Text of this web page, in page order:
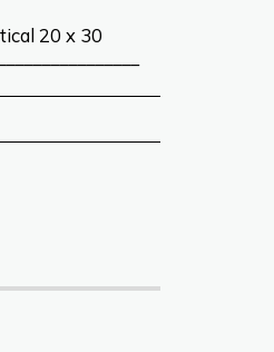
20 x 30